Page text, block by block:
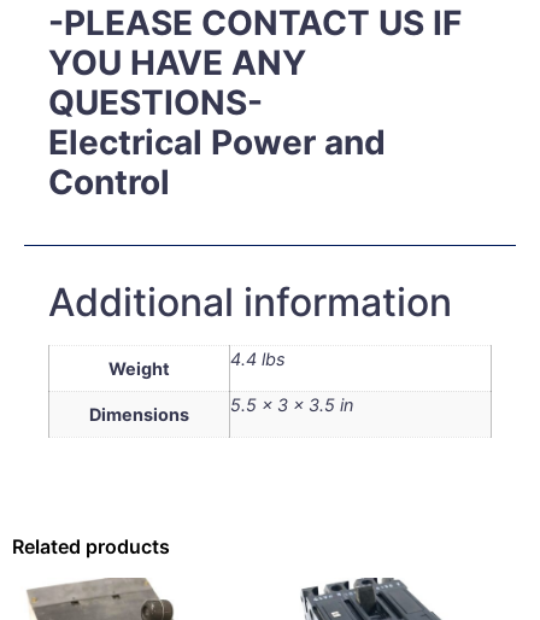
-PLEASE CONTACT US IF
YOU HAVE ANY
QUESTIONS-
Electrical Power and
Control
Additional information
Weight 4.4 lbs
Dimensions 5.5 × 3 × 3.5 in
Related products